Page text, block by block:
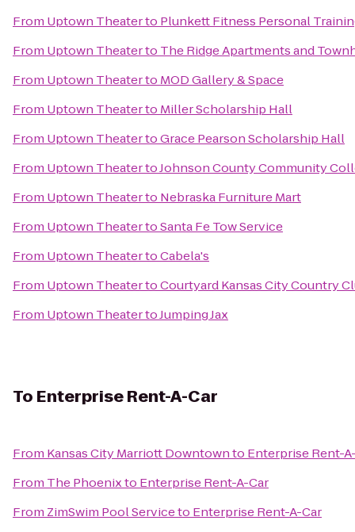
From Uptown Theaterto Plunkett Fitness Personal
From Uptown Theaterto The Ridge Apartments and
From Uptown Theaterto MOD Gallery & Space
From Uptown Theaterto Miller Scholarship Hall
From Uptown TheatertoGrace Pearson Scholarship Hall
From Uptown TheatertoJohnson County Community
From Uptown Theaterto Nebraska Furniture Mart
From Uptown TheatertoSanta Fe Tow Service
From Uptown TheatertoCabela's
From Uptown TheatertoCourtyard Kansas City Country
From Uptown TheatertoJumping Jax
To Enterprise Rent-A-Car
From Kansas City Marriott Downtownto Enterprise Rent-
From The Phoenixto Enterprise Rent-A-Car
From ZimSwim Pool Serviceto Enterprise Rent-A-Car